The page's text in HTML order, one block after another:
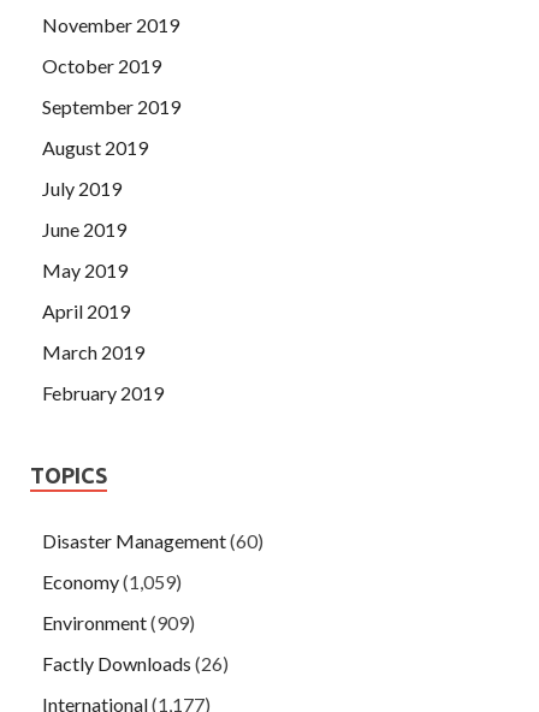
November 2019
October 2019
September 2019
August 2019
July 2019
June 2019
May 2019
April 2019
March 2019
February 2019
TOPICS
Disaster Management(60)
Economy(1,059)
Environment(909)
Factly Downloads (26)
International(1,177)